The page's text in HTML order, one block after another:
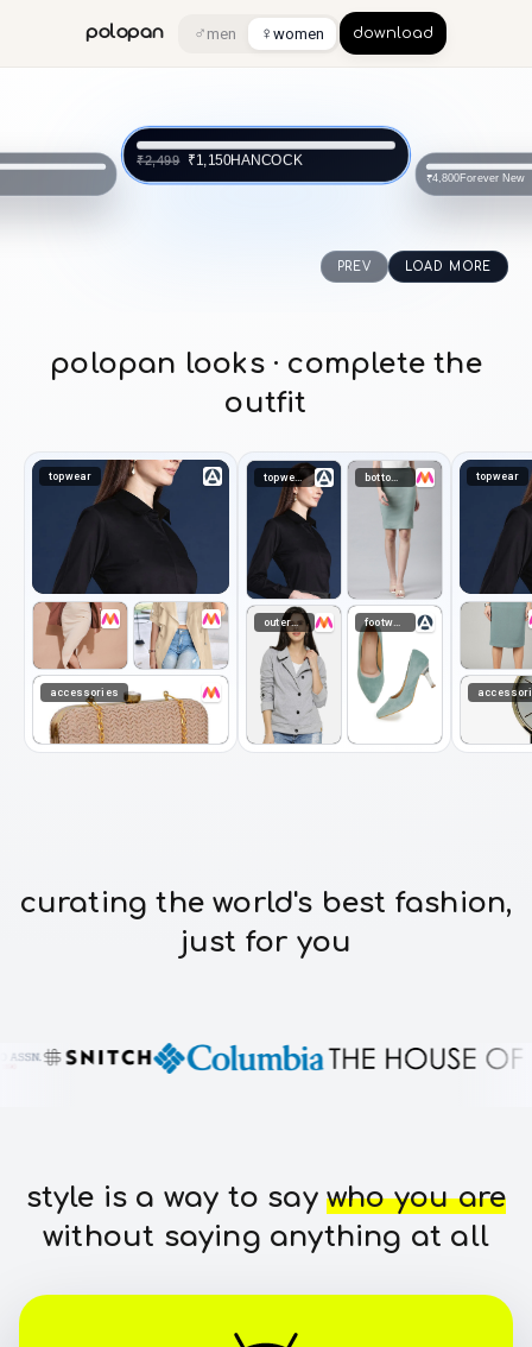
polopan ♂ men ♀ women download
₹1,874SAM
PREV LOAD MORE
polopan looks · complete the
outfit
curating the world's best fashion,
just for you
style is a way to saywho you are
without saying anything at all